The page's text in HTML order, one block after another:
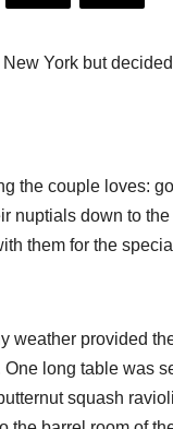
York but
the couple loves:
nuptials down to
them for the
weather provided
long table was
squash